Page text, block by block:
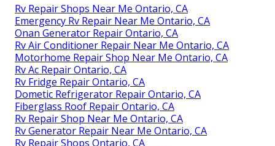
Rv Repair Shops Near Me Ontario, CA
Emergency Rv Repair Near Me Ontario, CA
Onan Generator Repair Ontario, CA
Rv Air Conditioner Repair Near Me Ontario, CA
Motorhome Repair Shop Near Me Ontario, CA
Rv Ac Repair Ontario, CA
Rv Fridge Repair Ontario, CA
Dometic Refrigerator Repair Ontario, CA
Fiberglass Roof Repair Ontario, CA
Rv Repair Shop Near Me Ontario, CA
Rv Generator Repair Near Me Ontario, CA
Rv Repair Shops Ontario, CA